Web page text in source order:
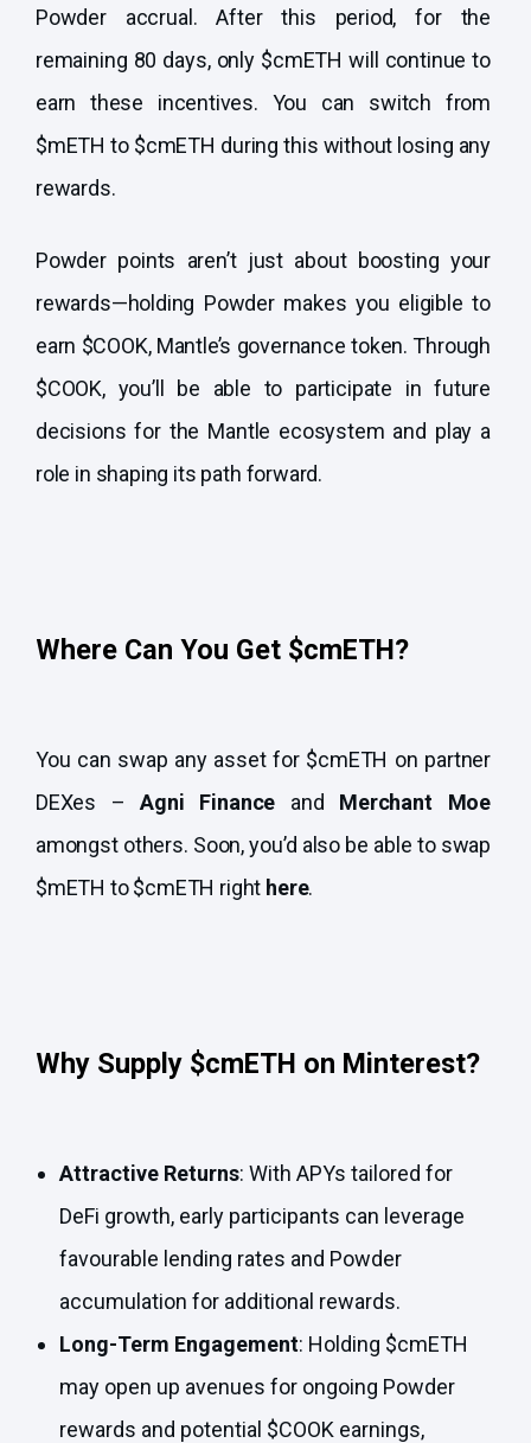
Powder accrual. After this period, for the
remaining 80 days, only $cmETH will continue to
earn these incentives. You can switch from
$mETH to $cmETH during this without losing any
rewards.
Powder points aren’t just about boosting your
rewards—holding Powder makes you eligible to
earn $COOK, Mantle’s governance token. Through
$COOK, you’ll be able to participate in future
decisions for the Mantle ecosystem and play a
role in shaping its path forward.
Where Can You Get $cmETH?
You can swap any asset for $cmETH on partner
DEXes –Agni Finance and Merchant Moe
amongst others. Soon, you’d also be able to swap
$mETH to $cmETH right here.
Why Supply $cmETH on Minterest?
Attractive Returns: With APYs tailored for
DeFi growth, early participants can leverage
favourable lending rates and Powder
accumulation for additional rewards.
Long-Term Engagement: Holding $cmETH
may open up avenues for ongoing Powder
rewards and potential $COOK earnings,